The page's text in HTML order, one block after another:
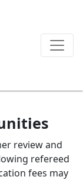
review and
refereed
fees may